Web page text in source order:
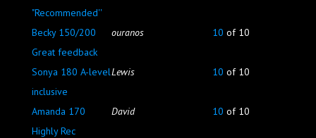
"Recommended''
Becky 150/200
Great feedback
ouranos 10 of 10
Sonya 180 A-level
inclusive
Lewis 10 of 10
Amanda 170
Highly Rec
David 10 of 10